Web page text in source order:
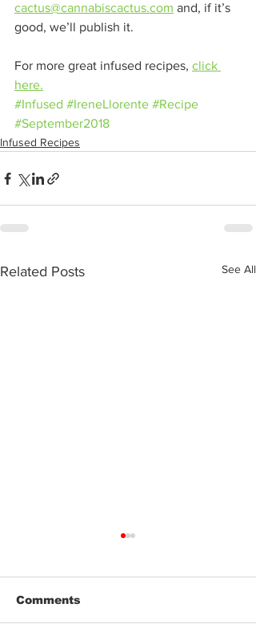
cactus@cannabiscactus.com and, if it’s
good, we’ll publish it.
For more great infused recipes, click
here.
#Infused #IreneLlorente #Recipe
#September2018
Infused Recipes
Related Posts See All
Comments